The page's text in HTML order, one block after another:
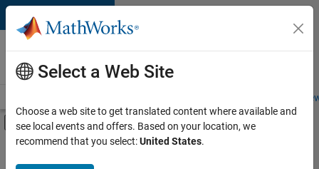
Skip to content
Careers at
MathWorks
Students and
Off-Canvas Navigation Menu Toggle
Main Content
FILTERED BY
New Career Program (EDG)
Select a Web Site
Choose a web site to get translated content where available and
see local events and offers. Based on your location, we
recommend that you select:United States.